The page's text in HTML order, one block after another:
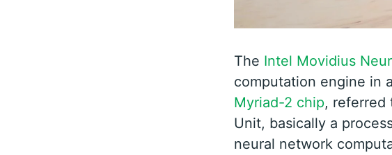
The Intel Movidius
computation engine in
Myriad-2 chip, referred
Unit, basically a
neural network